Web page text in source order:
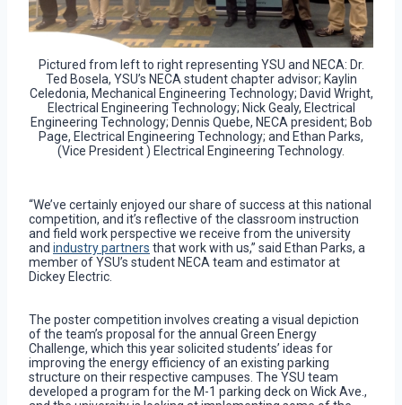
Pictured from left to right representing YSU and NECA: Dr.
Ted Bosela, YSU’s NECA student chapter advisor; Kaylin
Celedonia, Mechanical Engineering Technology; David Wright,
Electrical Engineering Technology; Nick Gealy, Electrical
Engineering Technology; Dennis Quebe, NECA president; Bob
Page, Electrical Engineering Technology; and Ethan Parks,
(Vice President ) Electrical Engineering Technology.
“We’ve certainly enjoyed our share of success at this national
competition, and it’s reflective of the classroom instruction
and field work perspective we receive from the university
and industry partners that work with us,” said Ethan Parks, a
member of YSU’s student NECA team and estimator at
Dickey Electric.
The poster competition involves creating a visual depiction
of the team’s proposal for the annual Green Energy
Challenge, which this year solicited students’ ideas for
improving the energy efficiency of an existing parking
structure on their respective campuses. The YSU team
developed a program for the M-1 parking deck on Wick Ave.,